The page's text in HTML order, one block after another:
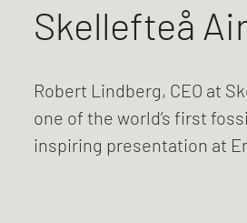
Skellefteå
Robert Lindberg, CEO at
one of the world’s first
inspiring presentation at